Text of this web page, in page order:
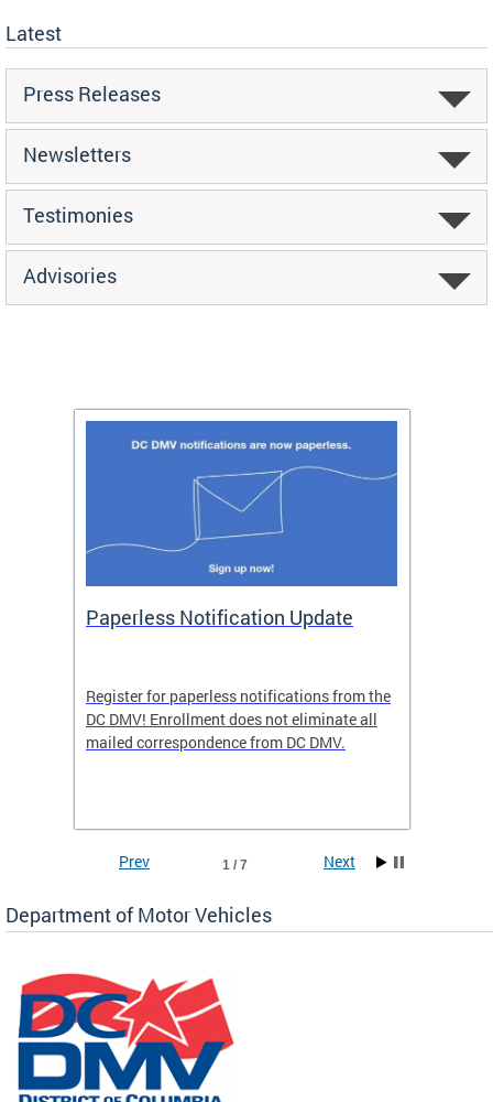
Latest
Press Releases
Newsletters
Testimonies
Advisories
Paperless Notification Update
Register for paperless notifications from the
DC DMV! Enrollment does not eliminate all
mailed correspondence from DC DMV.
1 / 7
Prev Next
Department of Motor Vehicles